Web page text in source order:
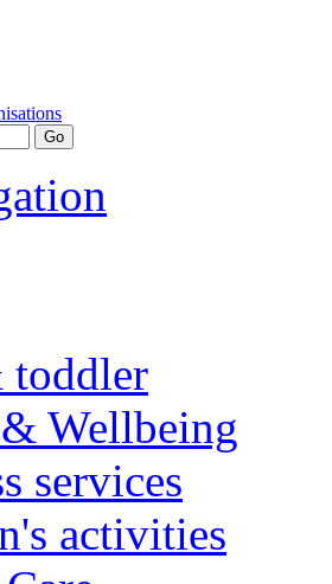
toddler
Wellbeing
services
activities